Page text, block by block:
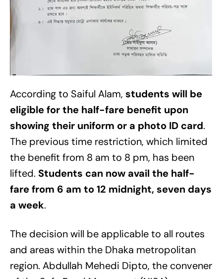
According to Saiful Alam, students will be
eligible for the half-fare benefit upon
showing their uniform or a photo ID card.
The previous time restriction, which limited
the benefit from 8 am to 8 pm, has been
lifted. Students can now avail the half-
fare from 6 am to 12 midnight, seven days
a week.
The decision will be applicable to all routes
and areas within the Dhaka metropolitan
region. Abdullah Mehedi Dipto, the convener